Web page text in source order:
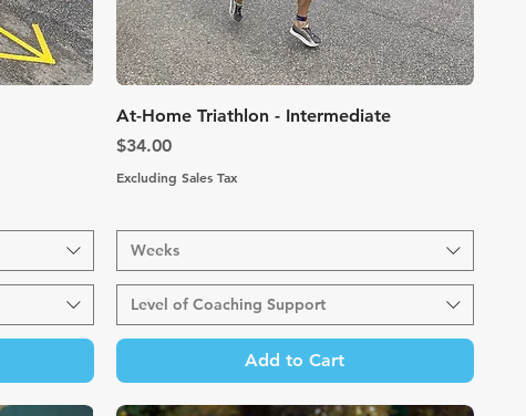
Quick View
At-Home Triathlon - Intermediate
Price
$34.00
Excluding Sales Tax
Weeks
Level of Coaching Support
Add to Cart